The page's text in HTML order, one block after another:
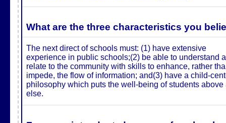
What are the three characteristics you
The next direct of schools must: (1) have extensive
experience in public schools;(2) be able to understand
relate to the community with skills to enhance, rather
impede, the flow of information; and(3) have a child-
philosophy which puts the well-being of students above
else.